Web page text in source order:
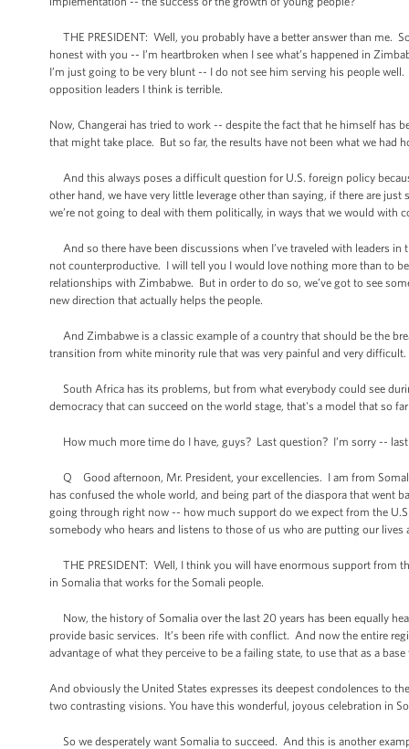
THE PRESIDENT: Well, you probably have a better answer than me.
honest with you -- I’m heartbroken when I see what’s happened in
I’m just going to be very blunt -- I do not see him serving his people
opposition leaders I think is terrible.
Now, Changerai has tried to work -- despite the fact that he himself has
that might take place. But so far, the results have not been what we had
And this always poses a difficult question for U.S. foreign policy
other hand, we have very little leverage other than saying, if there are
we’re not going to deal with them politically, in ways that we would
And so there have been discussions when I’ve traveled with leaders
not counterproductive. I will tell you I would love nothing more than to
relationships with Zimbabwe. But in order to do so, we’ve got to see
new direction that actually helps the people.
And Zimbabwe is a classic example of a country that should be the
transition from white minority rule that was very painful and very
South Africa has its problems, but from what everybody could see
democracy that can succeed on the world stage, that's a model that so
How much more time do I have, guys? Last question? I’m sorry --
Q Good afternoon, Mr. President, your excellencies. I am from
has confused the whole world, and being part of the diaspora that went
going through right now -- how much support do we expect from the
somebody who hears and listens to those of us who are putting our
THE PRESIDENT: Well, I think you will have enormous support from
in Somalia that works for the Somali people.
Now, the history of Somalia over the last 20 years has been equally
provide basic services. It’s been rife with conflict. And now the entire
advantage of what they perceive to be a failing state, to use that as a
And obviously the United States expresses its deepest condolences to
two contrasting visions. You have this wonderful, joyous celebration in
So we desperately want Somalia to succeed. And this is another